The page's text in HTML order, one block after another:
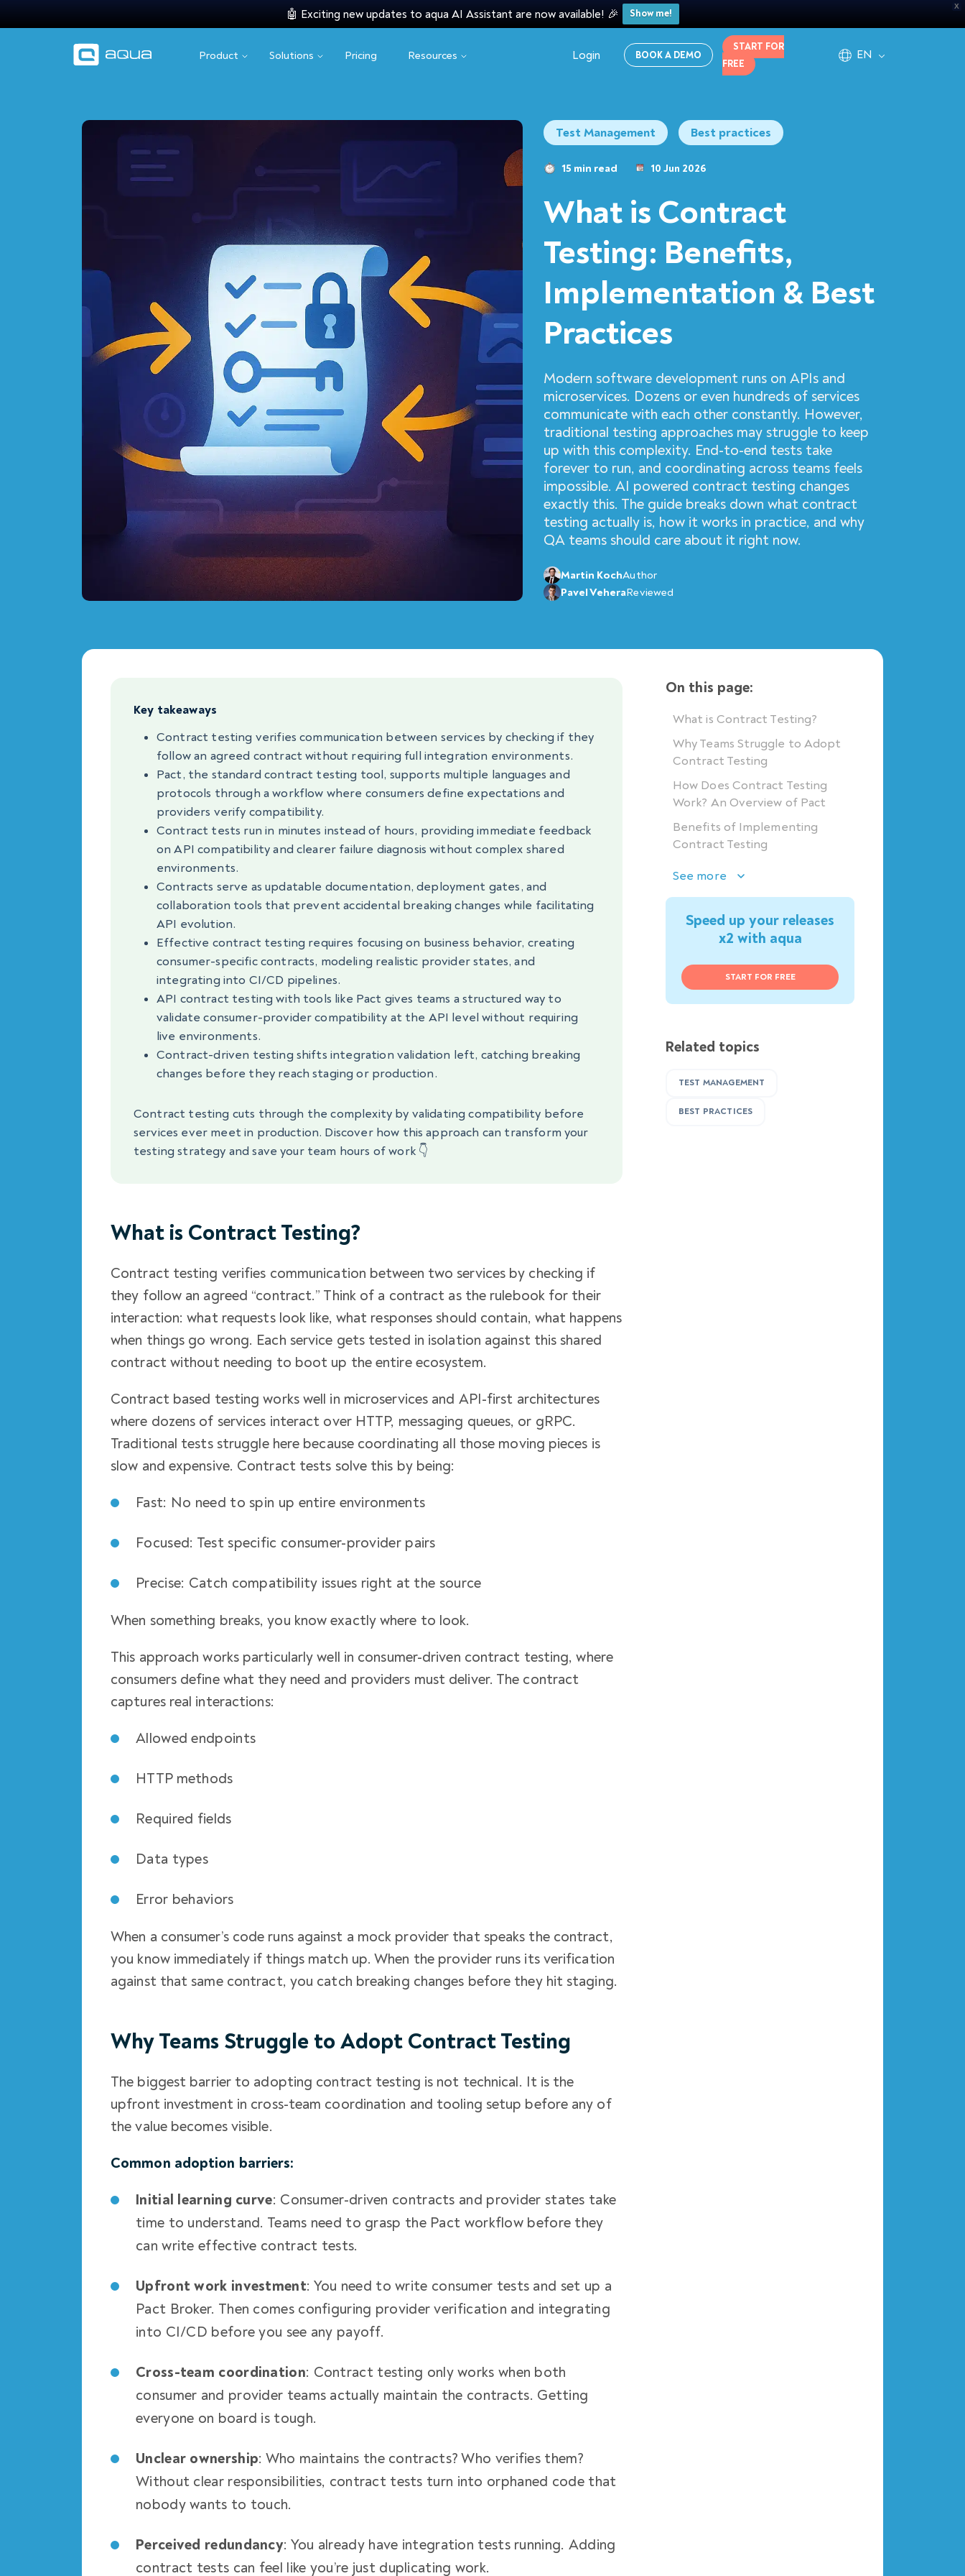
X
🤖 Exciting new updates to aqua AI Assistant are now available! 🎉 Show me!
Product Solutions Pricing Resources EN
Login BOOK A DEMO
START FOR
FREE
Test Management Best practices
15 min read 10 Jun 2026
What is Contract
Testing: Benefits,
Implementation & Best
Practices
Modern software development runs on APIs and
microservices. Dozens or even hundreds of services
communicate with each other constantly. However,
traditional testing approaches may struggle to keep
up with this complexity. End-to-end tests take
forever to run, and coordinating across teams feels
impossible. AI powered contract testing changes
exactly this. The guide breaks down what contract
testing actually is, how it works in practice, and why
QA teams should care about it right now.
Martin KochAuthor
Pavel VeheraReviewed
Key takeaways
Contract testing verifies communication between services by checking if they
follow an agreed contract without requiring full integration environments.
Pact, the standard contract testing tool, supports multiple languages and
protocols through a workflow where consumers define expectations and
providers verify compatibility.
Contract tests run in minutes instead of hours, providing immediate feedback
on API compatibility and clearer failure diagnosis without complex shared
environments.
Contracts serve as updatable documentation, deployment gates, and
collaboration tools that prevent accidental breaking changes while facilitating
API evolution.
Effective contract testing requires focusing on business behavior, creating
consumer-specific contracts, modeling realistic provider states, and
integrating into CI/CD pipelines.
API contract testing with tools like Pact gives teams a structured way to
validate consumer-provider compatibility at the API level without requiring
live environments.
Contract-driven testing shifts integration validation left, catching breaking
changes before they reach staging or production.
Contract testing cuts through the complexity by validating compatibility before
services ever meet in production. Discover how this approach can transform your
testing strategy and save your team hours of work 👇
What is Contract Testing?
Contract testing verifies communication between two services by checking if
they follow an agreed “contract.” Think of a contract as the rulebook for their
interaction: what requests look like, what responses should contain, what happens
when things go wrong. Each service gets tested in isolation against this shared
contract without needing to boot up the entire ecosystem.
Contract based testing works well in microservices and API-first architectures
where dozens of services interact over HTTP, messaging queues, or gRPC.
Traditional tests struggle here because coordinating all those moving pieces is
slow and expensive. Contract tests solve this by being:
Fast: No need to spin up entire environments
Focused: Test specific consumer-provider pairs
Precise: Catch compatibility issues right at the source
When something breaks, you know exactly where to look.
This approach works particularly well in consumer-driven contract testing, where
consumers define what they need and providers must deliver. The contract
captures real interactions:
Allowed endpoints
HTTP methods
Required fields
Data types
Error behaviors
When a consumer’s code runs against a mock provider that speaks the contract,
you know immediately if things match up. When the provider runs its verification
against that same contract, you catch breaking changes before they hit staging.
Why Teams Struggle to Adopt Contract Testing
The biggest barrier to adopting contract testing is not technical. It is the
upfront investment in cross-team coordination and tooling setup before any of
the value becomes visible.
Common adoption barriers:
Initial learning curve: Consumer-driven contracts and provider states take
time to understand. Teams need to grasp the Pact workflow before they
can write effective contract tests.
Upfront work investment: You need to write consumer tests and set up a
Pact Broker. Then comes configuring provider verification and integrating
into CI/CD before you see any payoff.
Cross-team coordination: Contract testing only works when both
consumer and provider teams actually maintain the contracts. Getting
everyone on board is tough.
Unclear ownership: Who maintains the contracts? Who verifies them?
Without clear responsibilities, contract tests turn into orphaned code that
nobody wants to touch.
Perceived redundancy: You already have integration tests running. Adding
contract tests can feel like you’re just duplicating work.
On this page:
What is Contract Testing?
Why Teams Struggle to Adopt
Contract Testing
How Does Contract Testing
Work? An Overview of Pact
Benefits of Implementing
Contract Testing
See more
Speed up your releases
x2 with aqua
START FOR FREE
Related topics
TEST MANAGEMENT
BEST PRACTICES